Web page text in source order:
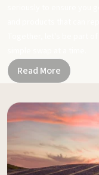
Read More